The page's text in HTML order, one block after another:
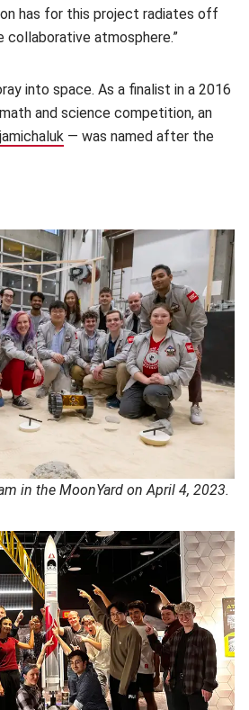
has for this project radiates off
collaborative atmosphere.”
into space. As a finalist in a 2016
and science competition, an
(opens in new window)
— was named after the
in the MoonYard on April 4, 2023.